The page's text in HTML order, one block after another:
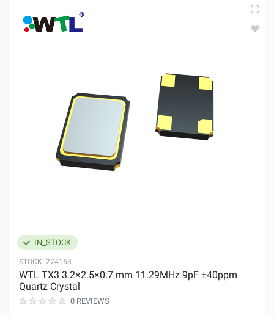
IN_STOCK
STOCK: 274163
WTL TX3 3.2×2.5×0.7 mm 11.29MHz 9pF ±40ppm
Quartz Crystal
0 REVIEWS